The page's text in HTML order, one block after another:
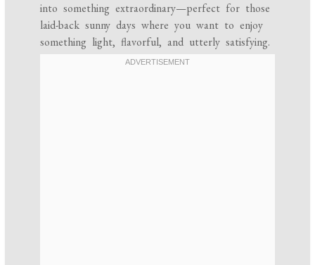
into something extraordinary—perfect for those
laid-back sunny days where you want to enjoy
something light, flavorful, and utterly satisfying.